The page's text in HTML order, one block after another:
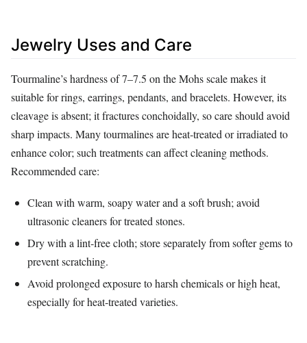
Jewelry Uses and Care
Tourmaline’s hardness of 7–7.5 on the Mohs scale makes it
suitable for rings, earrings, pendants, and bracelets. However, its
cleavage is absent; it fractures conchoidally, so care should avoid
sharp impacts. Many tourmalines are heat‑treated or irradiated to
enhance color; such treatments can affect cleaning methods.
Recommended care:
Clean with warm, soapy water and a soft brush; avoid
ultrasonic cleaners for treated stones.
Dry with a lint‑free cloth; store separately from softer gems to
prevent scratching.
Avoid prolonged exposure to harsh chemicals or high heat,
especially for heat‑treated varieties.